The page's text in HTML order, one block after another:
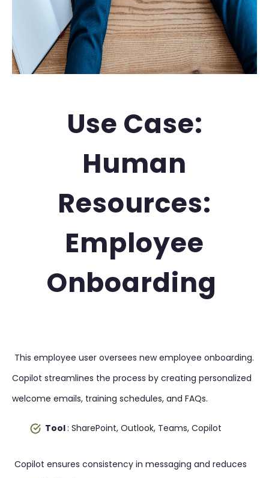
Use Case:
Human
Resources:
Employee
Onboarding
This employee user oversees new employee onboarding.
Copilot streamlines the process by creating personalized
welcome emails, training schedules, and FAQs.
Tool: SharePoint, Outlook, Teams, Copilot
Copilot ensures consistency in messaging and reduces